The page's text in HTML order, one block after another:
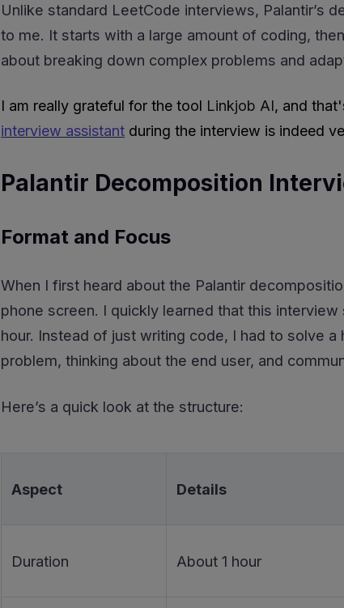
Unlike standard LeetCode interviews, Palantir’s
to me. It starts with a large amount of coding,
about breaking down complex problems and
I am really grateful for the tool Linkjob AI, and
interview assistant during the interview is indeed
Palantir Decomposition
Format and Focus
When I first heard about the Palantir
phone screen. I quickly learned that this
hour. Instead of just writing code, I had to solve
problem, thinking about the end user, and
Here’s a quick look at the structure:
Aspect Details
Duration About 1 hour